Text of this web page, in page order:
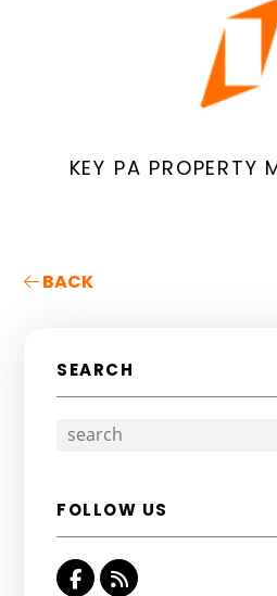
KEY PA PROPERTY
BACK
SEARCH
FOLLOW US
Facebook
RSS